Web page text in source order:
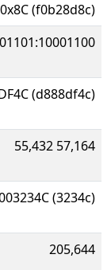
(f0b28d8c)
(d888df4c)
55,432 57,164
(3234c)
205,644